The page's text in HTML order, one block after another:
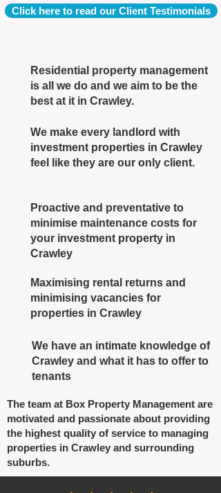
Click here to read our Client Testimonials
Residential property management
is all we do and we aim to be the
best at it in Crawley.
We make every landlord with
investment properties in Crawley
feel like they are our only client.
Proactive and preventative to
minimise maintenance costs for
your investment property in
Crawley
Maximising rental returns and
minimising vacancies for
properties in Crawley
We have an intimate knowledge of
Crawley and what it has to offer to
tenants
The team at Box Property Management are
motivated and passionate about providing
the highest quality of service to managing
properties in Crawley and surrounding
suburbs.